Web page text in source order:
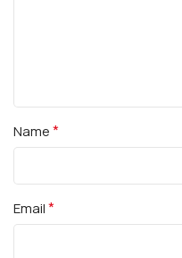
Name*
Email*